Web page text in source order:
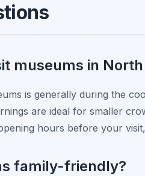
museums in
is generally during the
are ideal for smaller
hours before your
family-friendly?